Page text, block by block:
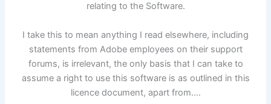
relating to the Software.
I take this to mean anything I read elsewhere, including
statements from Adobe employees on their support
forums, is irrelevant, the only basis that I can take to
assume a right to use this software is as outlined in this
licence document, apart from….